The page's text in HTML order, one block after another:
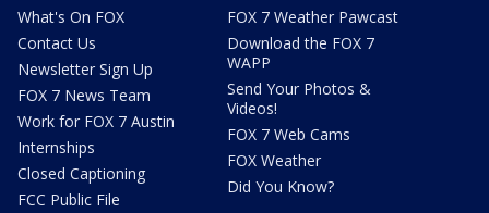
What's On FOX
Contact Us
Newsletter Sign Up
FOX 7 News Team
Work for FOX 7 Austin
Internships
Closed Captioning
FCC Public File
FOX 7 Weather Pawcast
Download the FOX 7
WAPP
Send Your Photos &
Videos!
FOX 7 Web Cams
FOX Weather
Did You Know?